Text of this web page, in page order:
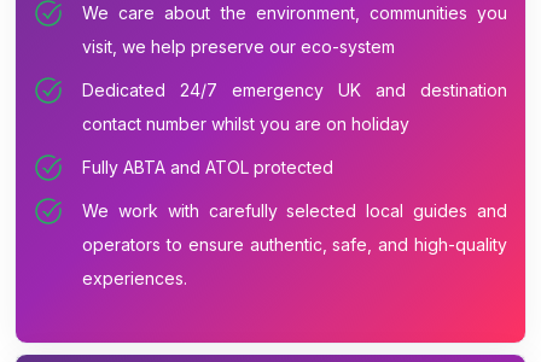
We care about the environment, communities you
visit, we help preserve our eco-system
Dedicated 24/7 emergency UK and destination
contact number whilst you are on holiday
Fully ABTA and ATOL protected
We work with carefully selected local guides and
operators to ensure authentic, safe, and high-quality
experiences.